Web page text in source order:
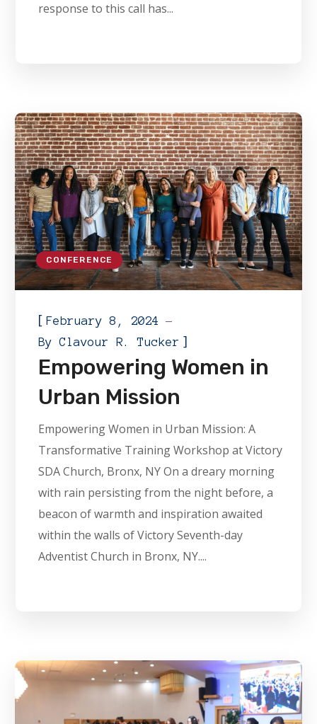
response to this call has...
CONFERENCE
[February 8, 2024
ByClavour R. Tucker ]
Empowering Women in
Urban Mission
Empowering Women in Urban Mission: A
Transformative Training Workshop at Victory
SDA Church, Bronx, NY On a dreary morning
with rain persisting from the night before, a
beacon of warmth and inspiration awaited
within the walls of Victory Seventh-day
Adventist Church in Bronx, NY....